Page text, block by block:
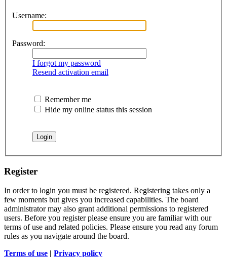
Username:
Password:
I forgot my password
Resend activation email
Remember me
Hide my online status this session
Register
In order to login you must be registered. Registering takes only a
few moments but gives you increased capabilities. The board
administrator may also grant additional permissions to registered
users. Before you register please ensure you are familiar with our
terms of use and related policies. Please ensure you read any forum
rules as you navigate around the board.
Terms of use | Privacy policy